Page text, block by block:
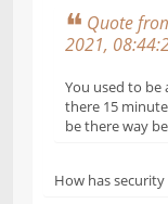
Quote
2021,
You used to be
there 15
be there way
How has